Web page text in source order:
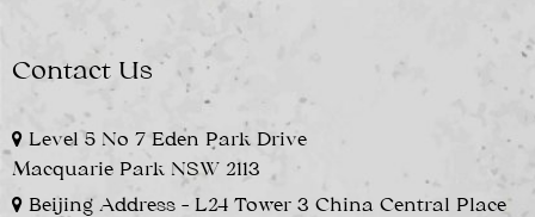
Contact Us
Level 5 No 7 Eden Park Drive
Macquarie Park NSW 2113
Beijing Address - L24 Tower 3 China Central Place